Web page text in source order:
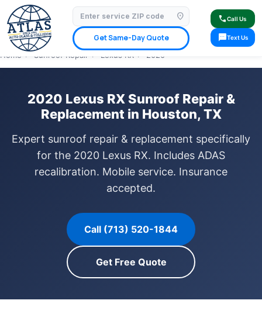
location_on
Get Same-Day Quote
callCall Us
smsText Us
⭐ 4.9 Star Google Rating✓ Licensed & Insured🚗 Mobile Service Available
✓ Insurance Claims Welcome✓ Lifetime Warranty
Home › Sunroof Repair › Lexus RX › 2020
2020 Lexus RX Sunroof Repair &
Replacement in Houston, TX
Expert sunroof repair & replacement specifically
for the 2020 Lexus RX. Includes ADAS
recalibration. Mobile service. Insurance
accepted.
Call (713) 520-1844
Get Free Quote